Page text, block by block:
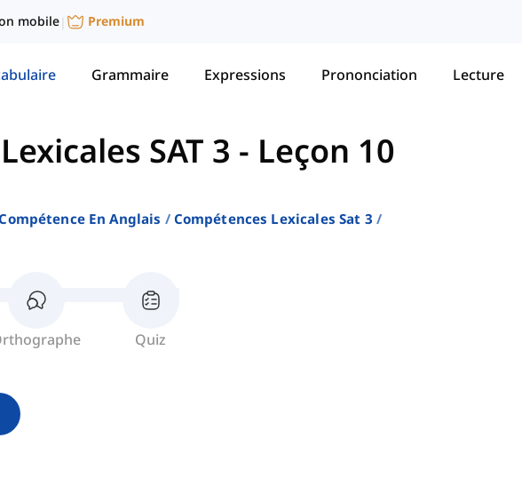
mobile| Premium
Grammaire Expressions Prononciation Lecture
SAT 3 - Leçon 10
En Anglais
Compétences Lexicales Sat 3
Quiz